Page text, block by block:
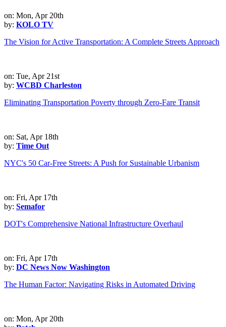
on: Mon, Apr 20th
by: KOLO TV
The Vision for Active Transportation: A Complete Streets Approach
on: Tue, Apr 21st
by: WCBD Charleston
Eliminating Transportation Poverty through Zero-Fare Transit
on: Sat, Apr 18th
by: Time Out
NYC's 50 Car-Free Streets: A Push for Sustainable Urbanism
on: Fri, Apr 17th
by: Semafor
DOT's Comprehensive National Infrastructure Overhaul
on: Fri, Apr 17th
by: DC News Now Washington
The Human Factor: Navigating Risks in Automated Driving
on: Mon, Apr 20th